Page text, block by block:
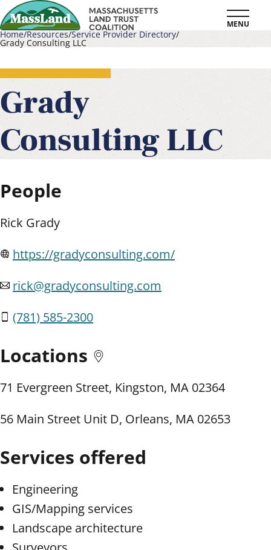
Skip
to
main
content
MENU
Breadcrumb
Home Resources Service Provider Directory
Grady Consulting LLC
Grady
Consulting LLC
People
Rick Grady
https://gradyconsulting.com/
rick@gradyconsulting.com
(781) 585-2300
Locations
71 Evergreen Street, Kingston, MA 02364
56 Main Street Unit D, Orleans, MA 02653
Services offered
Engineering
GIS/Mapping services
Landscape architecture